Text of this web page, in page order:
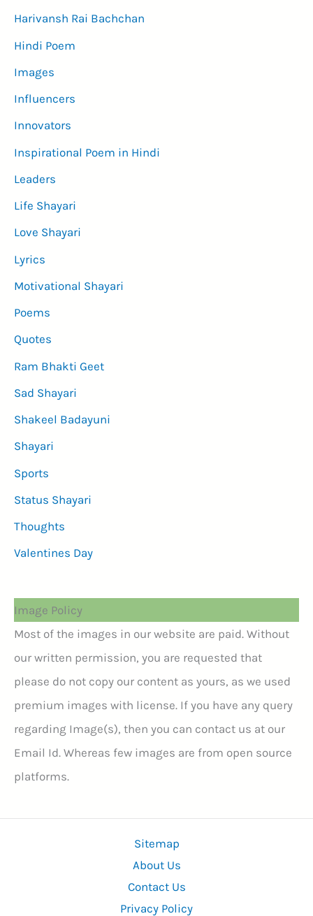
Harivansh Rai Bachchan
Hindi Poem
Images
Influencers
Innovators
Inspirational Poem in Hindi
Leaders
Life Shayari
Love Shayari
Lyrics
Motivational Shayari
Poems
Quotes
Ram Bhakti Geet
Sad Shayari
Shakeel Badayuni
Shayari
Sports
Status Shayari
Thoughts
Valentines Day
Image Policy
Most of the images in our website are paid. Without
our written permission, you are requested that
please do not copy our content as yours, as we used
premium images with license. If you have any query
regarding Image(s), then you can contact us at our
Email Id. Whereas few images are from open source
platforms.
Sitemap
About Us
Contact Us
Privacy Policy